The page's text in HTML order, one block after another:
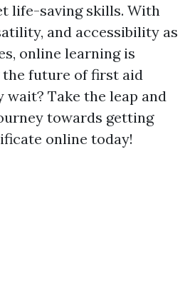
life-saving skills. With
and accessibility as
online learning is
future of first aid
wait? Take the leap and
towards getting
online today!